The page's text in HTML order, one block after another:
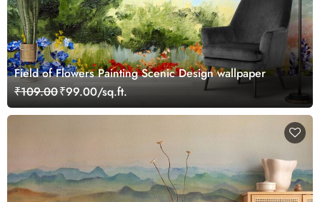
Field of Flowers Painting Scenic Design wallpaper
₹109.00₹99.00/sq.ft.